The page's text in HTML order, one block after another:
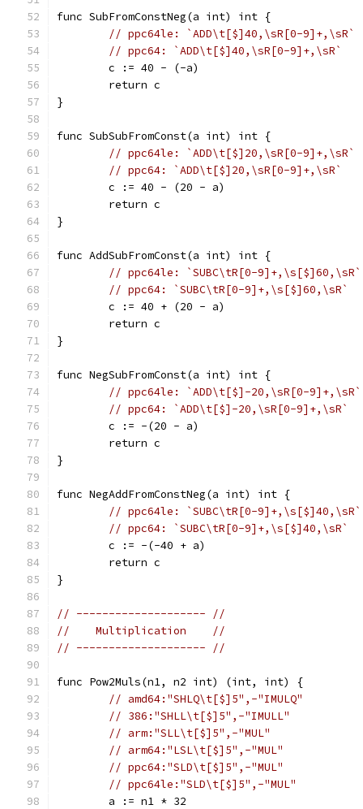
func SubFromConstNeg(a int) int {
// ppc64le: `ADD\t[$]40,\sR[0-9]+,\sR`
// ppc64: `ADD\t[$]40,\sR[0-9]+,\sR`
	c := 40 - (-a)
	return c
}
func SubSubFromConst(a int) int {
// ppc64le: `ADD\t[$]20,\sR[0-9]+,\sR`
// ppc64: `ADD\t[$]20,\sR[0-9]+,\sR`
	c := 40 - (20 - a)
	return c
}
func AddSubFromConst(a int) int {
// ppc64le: `SUBC\tR[0-9]+,\s[$]60,\sR`
// ppc64: `SUBC\tR[0-9]+,\s[$]60,\sR`
	c := 40 + (20 - a)
	return c
}
func NegSubFromConst(a int) int {
// ppc64le: `ADD\t[$]-20,\sR[0-9]+,\sR`
// ppc64: `ADD\t[$]-20,\sR[0-9]+,\sR`
	c := -(20 - a)
	return c
}
func NegAddFromConstNeg(a int) int {
// ppc64le: `SUBC\tR[0-9]+,\s[$]40,\sR`
// ppc64: `SUBC\tR[0-9]+,\s[$]40,\sR`
	c := -(-40 + a)
	return c
}
// -------------------- //
//    Multiplication    //
// -------------------- //
func Pow2Muls(n1, n2 int) (int, int) {
// amd64:"SHLQ\t[$]5",-"IMULQ"
// 386:"SHLL\t[$]5",-"IMULL"
// arm:"SLL\t[$]5",-"MUL"
// arm64:"LSL\t[$]5",-"MUL"
// ppc64:"SLD\t[$]5",-"MUL"
// ppc64le:"SLD\t[$]5",-"MUL"
	a := n1 * 32